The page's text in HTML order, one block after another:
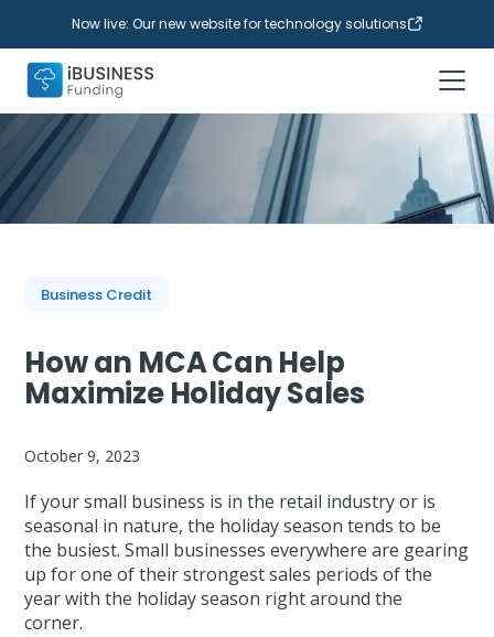
Now live: Our new website for technology solutions
Business Credit
How an MCA Can Help
Maximize Holiday Sales
October 9, 2023
If your small business is in the retail industry or is
seasonal in nature, the holiday season tends to be
the busiest. Small businesses everywhere are gearing
up for one of their strongest sales periods of the
year with the holiday season right around the
corner.